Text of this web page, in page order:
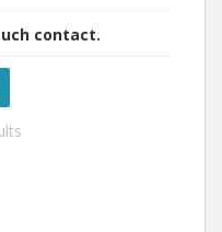
contact.